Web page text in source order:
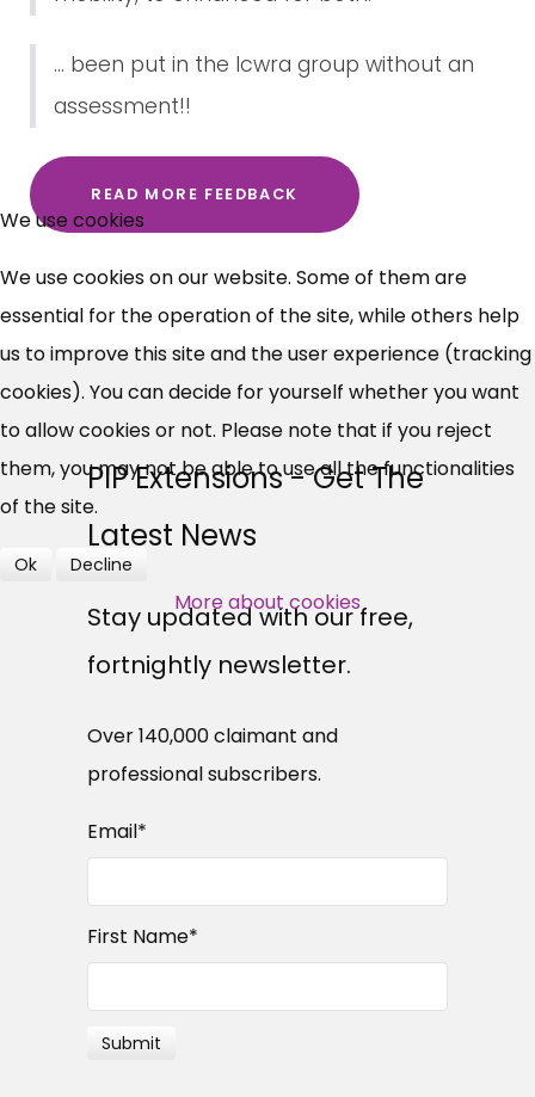
... been put in the lcwra group without an
assessment!!
READ MORE FEEDBACK
PIP Extensions - Get The
Latest News
Stay updated with our free,
fortnightly newsletter.
Over 140,000 claimant and
professional subscribers.
Email*
First Name*
Free, Fortnightly PIP,
UC, ESA Updates
News, Coupons,
Campaigns, Feedback
Over 140,000 claimant and
SUBSCRIBE NOW
We use cookies
We use cookies on our website. Some of them are
essential for the operation of the site, while others help
us to improve this site and the user experience (tracking
cookies). You can decide for yourself whether you want
to allow cookies or not. Please note that if you reject
them, you may not be able to use all the functionalities
of the site.
Ok Decline
More about cookies